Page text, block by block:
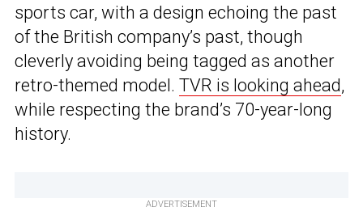
sports car, with a design echoing the past
of the British company’s past, though
cleverly avoiding being tagged as another
retro-themed model. TVR is looking ahead,
while respecting the brand’s 70-year-long
history.
ADVERTISEMENT